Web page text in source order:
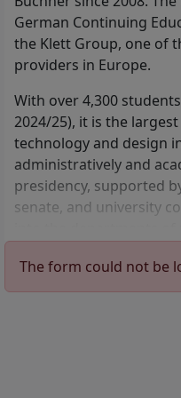
German Continuing
the Klett Group, one of
providers in Europe.
With over 4,300
2024/25), it is the
technology and design
administratively and
presidency, supported
senate, and university
Engineering, Industrial
Management, as well as
The form could not be
Engineering
Management
Distance learning program
Master of Business
Administration (MBA)
2 Semester
German
Details
IT Management